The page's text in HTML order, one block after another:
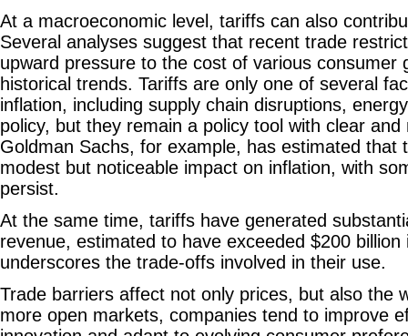
At a macroeconomic level, tariffs can also
Several analyses suggest that recent trade
upward pressure to the cost of various consumer
historical trends. Tariffs are only one of several
inflation, including supply chain disruptions,
policy, but they remain a policy tool with clear
Goldman Sachs, for example, has estimated that
modest but noticeable impact on inflation, with
persist.
At the same time, tariffs have generated
revenue, estimated to have exceeded $200 billion
underscores the trade-offs involved in their use.
Trade barriers affect not only prices, but also the
more open markets, companies tend to improve